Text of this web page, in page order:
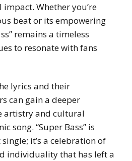
Whether you’re
beat or its empowering
remains a timeless
to resonate with fans
lyrics and their
can gain a deeper
artistry and cultural
song. “Super Bass” is
it’s a celebration of
individuality that has left a